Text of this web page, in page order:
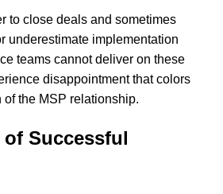
to close deals and sometimes
underestimate implementation
teams cannot deliver on these
disappointment that colors
the MSP relationship.
Successful